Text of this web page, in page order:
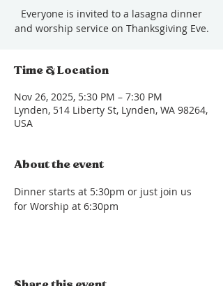
Everyone is invited to a lasagna dinner
and worship service on Thanksgiving Eve.
Time & Location
Nov 26, 2025, 5:30 PM – 7:30 PM
Lynden, 514 Liberty St, Lynden, WA 98264,
USA
About the event
Dinner starts at 5:30pm or just join us
for Worship at 6:30pm